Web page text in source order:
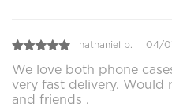
nathaniel p. 04/
We love both phone
very fast delivery. Would
and friends .